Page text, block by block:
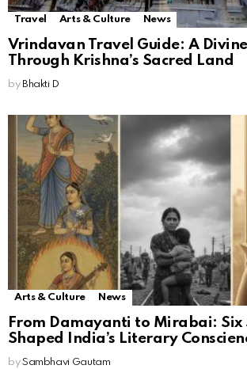
Travel Arts & Culture News
Vrindavan Travel Guide: A
Through Krishna’s Sacred Land
by Bhakti D
Arts & Culture News
From Damayanti to Mirabai: Six
Shaped India’s Literary
by Sambhavi Gautam